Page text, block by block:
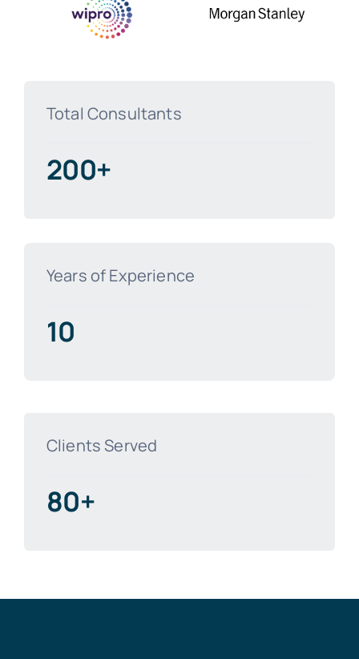
Total Consultants
200+
Years of Experience
10
Clients Served
80+